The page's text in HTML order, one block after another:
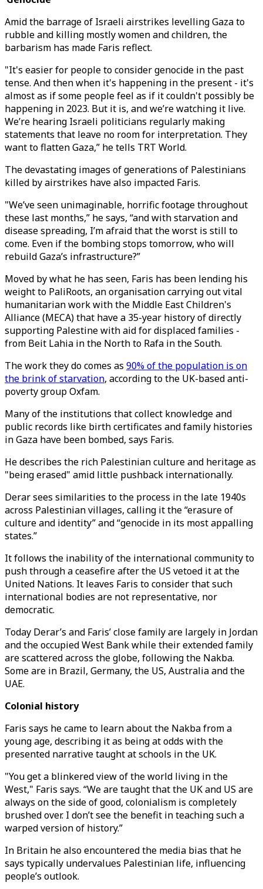
Amid the barrage of Israeli airstrikes levelling Gaza to
rubble and killing mostly women and children, the
barbarism has made Faris reflect.
"It's easier for people to consider genocide in the past
tense. And then when it's happening in the present - it's
almost as if some people feel as if it couldn't possibly be
happening in 2023. But it is, and we’re watching it live.
We’re hearing Israeli politicians regularly making
statements that leave no room for interpretation. They
want to flatten Gaza,” he tells TRT World.
The devastating images of generations of Palestinians
killed by airstrikes have also impacted Faris.
"We’ve seen unimaginable, horrific footage throughout
these last months,” he says, “and with starvation and
disease spreading, I’m afraid that the worst is still to
come. Even if the bombing stops tomorrow, who will
rebuild Gaza’s infrastructure?”
Moved by what he has seen, Faris has been lending his
weight to PaliRoots, an organisation carrying out vital
humanitarian work with the Middle East Children's
Alliance (MECA) that have a 35-year history of directly
supporting Palestine with aid for displaced families -
from Beit Lahia in the North to Rafa in the South.
The work they do comes as 90% of the population is on
the brink of starvation, according to the UK-based anti-
poverty group Oxfam.
Many of the institutions that collect knowledge and
public records like birth certificates and family histories
in Gaza have been bombed, says Faris.
He describes the rich Palestinian culture and heritage as
"being erased" amid little pushback internationally.
Derar sees similarities to the process in the late 1940s
across Palestinian villages, calling it the “erasure of
culture and identity” and “genocide in its most appalling
states.”
It follows the inability of the international community to
push through a ceasefire after the US vetoed it at the
United Nations. It leaves Faris to consider that such
international bodies are not representative, nor
democratic.
Today Derar’s and Faris’ close family are largely in Jordan
and the occupied West Bank while their extended family
are scattered across the globe, following the Nakba.
Some are in Brazil, Germany, the US, Australia and the
UAE.
Colonial history
Faris says he came to learn about the Nakba from a
young age, describing it as being at odds with the
presented narrative taught at schools in the UK.
"You get a blinkered view of the world living in the
West," Faris says. “We are taught that the UK and US are
always on the side of good, colonialism is completely
brushed over. I don’t see the benefit in teaching such a
warped version of history.”
In Britain he also encountered the media bias that he
says typically undervalues Palestinian life, influencing
people’s outlook.